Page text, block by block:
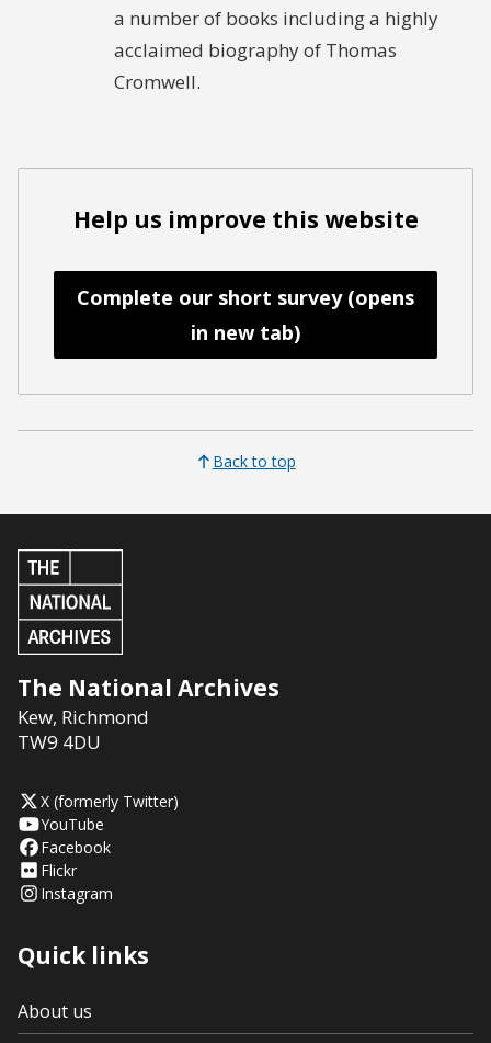
a number of books including a highly
acclaimed biography of Thomas
Cromwell.
Help us improve this website
Complete our short survey (opens
in new tab)
Back to top
The National Archives
Kew, Richmond
TW9 4DU
X (formerly Twitter)
YouTube
Facebook
Flickr
Instagram
Quick links
About us